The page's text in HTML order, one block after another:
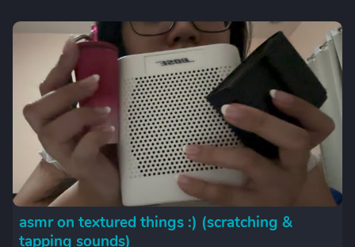
asmr on textured things :) (scratching &
tapping sounds)